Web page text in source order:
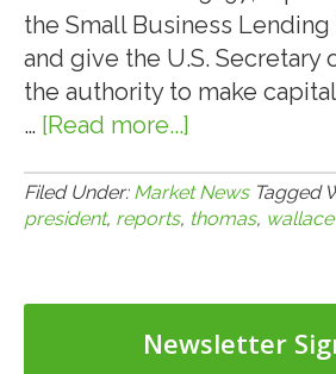
the Small Business
and give the U.S. Secretary
the authority to make
… [Read more...]
Thomas
Wallace,
Corporation,
Filed Under: Market News Tagged
president, reports, thomas, wallace
Newsletter